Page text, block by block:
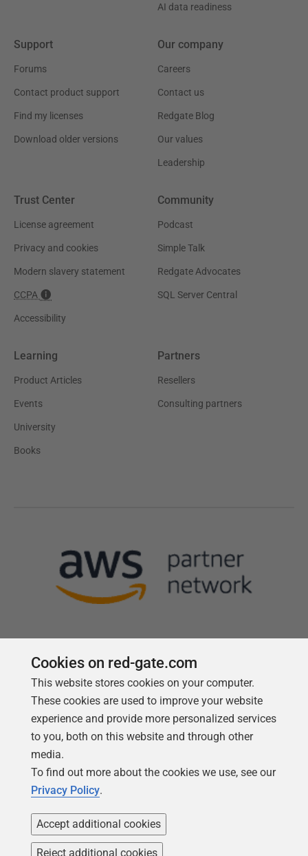
AI data readiness
Support
Forums
Contact product support
Find my licenses
Download older versions
Our company
Careers
Contact us
Redgate Blog
Our values
Leadership
Trust Center
License agreement
Privacy and cookies
Modern slavery statement
CCPA
Accessibility
Community
Podcast
Simple Talk
Redgate Advocates
SQL Server Central
Learning
Product Articles
Events
University
Books
Partners
Resellers
Consulting partners
Follow us
Cookies on red-gate.com
This website stores cookies on your computer.
These cookies are used to improve your website
experience and provide more personalized services
to you, both on this website and through other
media.
To find out more about the cookies we use, see our
Privacy Policy.
Accept additional cookies
Reject additional cookies